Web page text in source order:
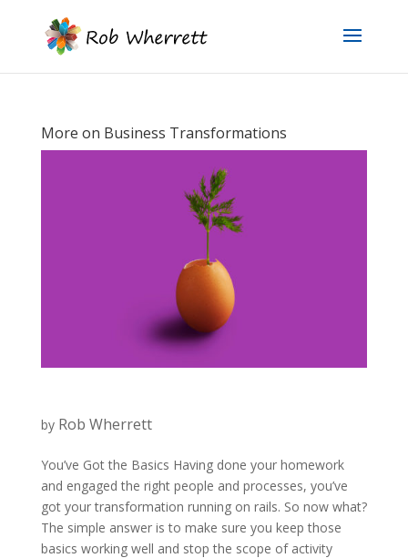
More on Business Transformations
by Rob Wherrett
You’ve Got the Basics Having done your homework
and engaged the right people and processes, you’ve
got your transformation running on rails. So now what?
The simple answer is to make sure you keep those
basics working well and stop the scope of activity